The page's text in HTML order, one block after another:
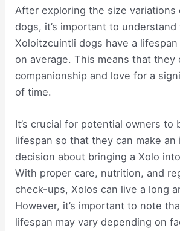
After exploring the size variations
dogs, it’s important to
Xoloitzcuintli dogs have a
on average. This means that they
companionship and love for a
of time.
It’s crucial for potential owners to
lifespan so that they can make an
decision about bringing a Xolo
With proper care, nutrition, and
check-ups, Xolos can live a long
However, it’s important to note
lifespan may vary depending on